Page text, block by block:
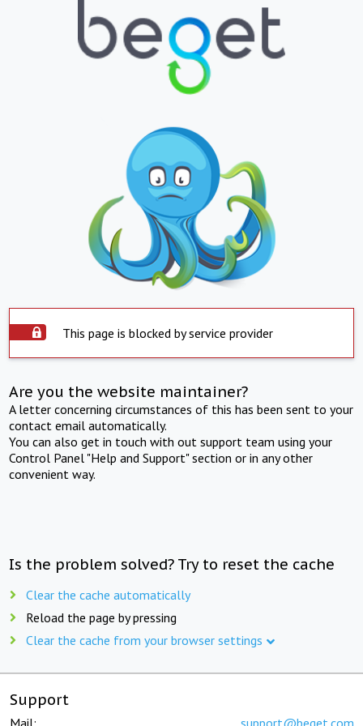
This page is blocked by service provider
Are you the website maintainer?
A letter concerning circumstances of this has been sent to your
contact email automatically.
You can also get in touch with out support team using your
Control Panel "Help and Support" section or in any other
convenient way.
Is the problem solved? Try to reset the cache
Clear the cache automatically
Reload the page by pressing
Clear the cache from your browser settings
Support
Mail: support@beget.com